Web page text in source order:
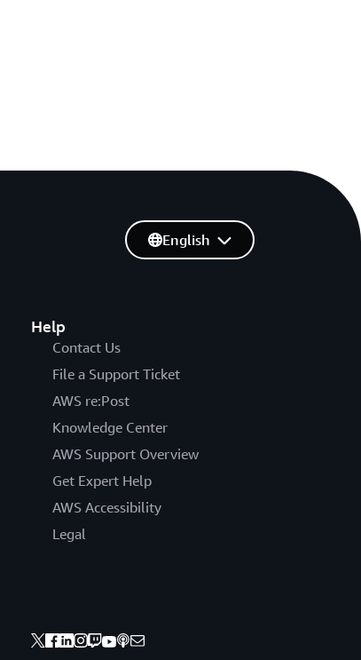
Help
Contact Us
File a Support Ticket
AWS re:Post
Knowledge Center
AWS Support Overview
Get Expert Help
AWS Accessibility
Legal
English